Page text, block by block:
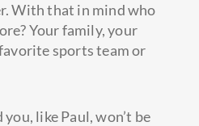
With that in mind who
Your family, your
sports team or
like Paul, won’t be